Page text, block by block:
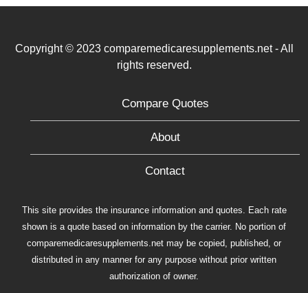
Copyright © 2023 comparemedicaresupplements.net - All
rights reserved.
Compare Quotes
About
Contact
This site provides the insurance information and quotes. Each rate
shown is a quote based on information by the carrier. No portion of
comparemedicaresupplements.net may be copied, published, or
distributed in any manner for any purpose without prior written
authorization of owner.